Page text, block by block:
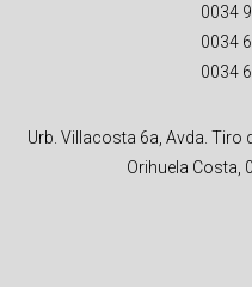
0034
0034
0034
Urb. Villacosta 6a, Avda. Tiro
Orihuela Costa,